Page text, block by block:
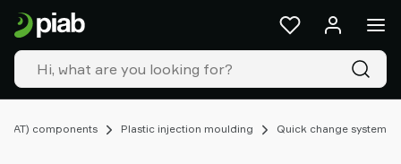
components Plastic injection moulding Quick change system
Products
&
solutions
Industries
Our
Resources